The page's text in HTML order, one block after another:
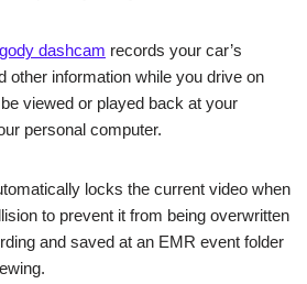
dashcam records your car’s
other information while you drive on
viewed or played back at your
personal computer.
locks the current video when
to prevent it from being overwritten
and saved at an EMR event folder